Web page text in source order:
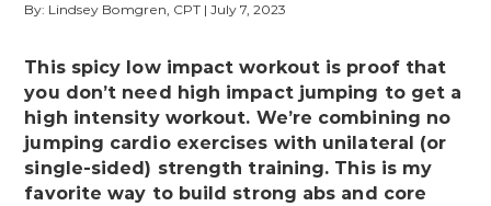
By: Lindsey Bomgren, CPT |July 7, 2023
This spicy low impact workout is proof that
you don’t need high impact jumping to get a
high intensity workout. We’re combining no
jumping cardio exercises with unilateral (or
single-sided) strength training. This is my
favorite way to build strong abs and core